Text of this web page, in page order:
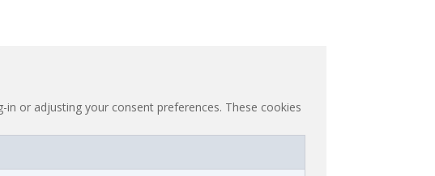
or adjusting your consent preferences. These cookies